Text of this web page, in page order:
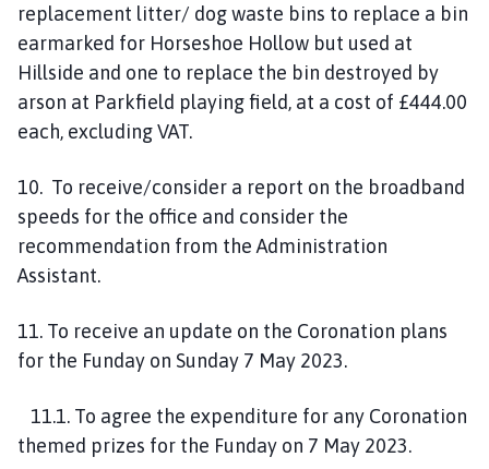
replacement litter/ dog waste bins to replace a bin
earmarked for Horseshoe Hollow but used at
Hillside and one to replace the bin destroyed by
arson at Parkfield playing field, at a cost of £444.00
each, excluding VAT.
10. To receive/consider a report on the broadband
speeds for the office and consider the
recommendation from the Administration
Assistant.
11. To receive an update on the Coronation plans
for the Funday on Sunday 7 May 2023.
11.1. To agree the expenditure for any Coronation
themed prizes for the Funday on 7 May 2023.